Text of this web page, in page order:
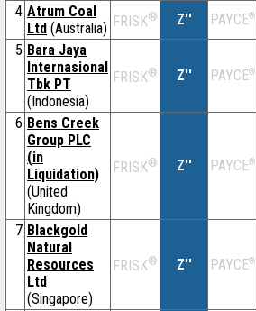
4 Atrum Coal
Ltd (Australia) FRISK® Z'' PAYCE®
5 Bara Jaya
Internasional
Tbk PT
(Indonesia)
FRISK® Z'' PAYCE®
6 Bens Creek
Group PLC
(in
Liquidation)
(United
Kingdom)
FRISK® Z'' PAYCE®
7 Blackgold
Natural
Resources
Ltd
(Singapore)
FRISK® Z'' PAYCE®